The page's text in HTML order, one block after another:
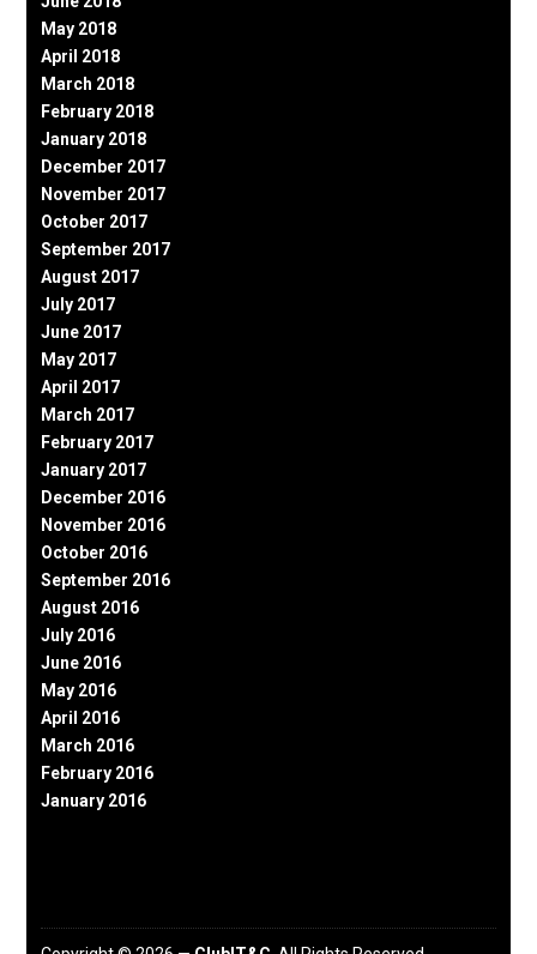
May 2018
April 2018
March 2018
February 2018
January 2018
December 2017
November 2017
October 2017
September 2017
August 2017
July 2017
June 2017
May 2017
April 2017
March 2017
February 2017
January 2017
December 2016
November 2016
October 2016
September 2016
August 2016
July 2016
June 2016
May 2016
April 2016
March 2016
February 2016
January 2016